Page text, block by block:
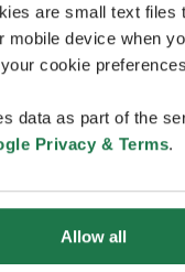
are small text files
mobile device when
cookie
data as part of the
Privacy & Terms.
Allow all